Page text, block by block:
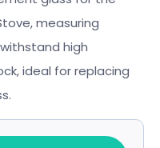
measuring
high
ideal for replacing